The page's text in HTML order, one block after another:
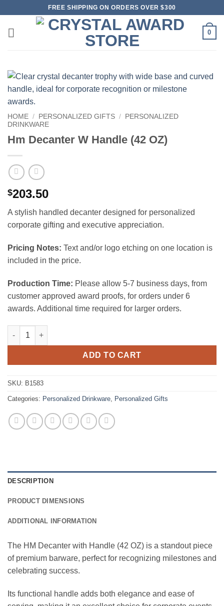
content
FREE SHIPPING ON ORDERS OVER $300
0
HOME / PERSONALIZED GIFTS /
PERSONALIZED
DRINKWARE
Hm Decanter W Handle (42 OZ)
$203.50
A stylish handled decanter designed for personalized
corporate gifting and executive appreciation.
Pricing Notes: Text and/or logo etching on one location is
included in the price.
Production Time: Please allow 5-7 business days, from
customer approved award proofs, for orders under 6
awards. Additional time required for larger orders.
Hm Decanter W Handle (42 OZ) quantity
ADD TO CART
SKU: B1583
Categories: Personalized Drinkware Personalized Gifts
DESCRIPTION
PRODUCT DIMENSIONS
ADDITIONAL INFORMATION
The HM Decanter with Handle (42 OZ) is a standout piece
of premium barware, perfect for recognizing milestones and
celebrating success.
Its functional handle adds both elegance and ease of